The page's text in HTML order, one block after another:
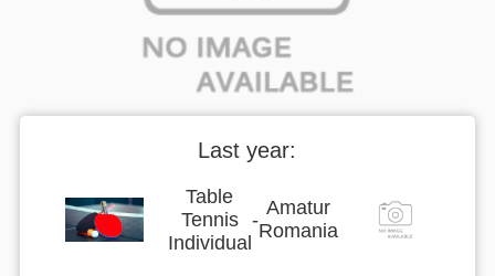
Last year:
Table
Tennis
Individual
-
Amatur
Romania